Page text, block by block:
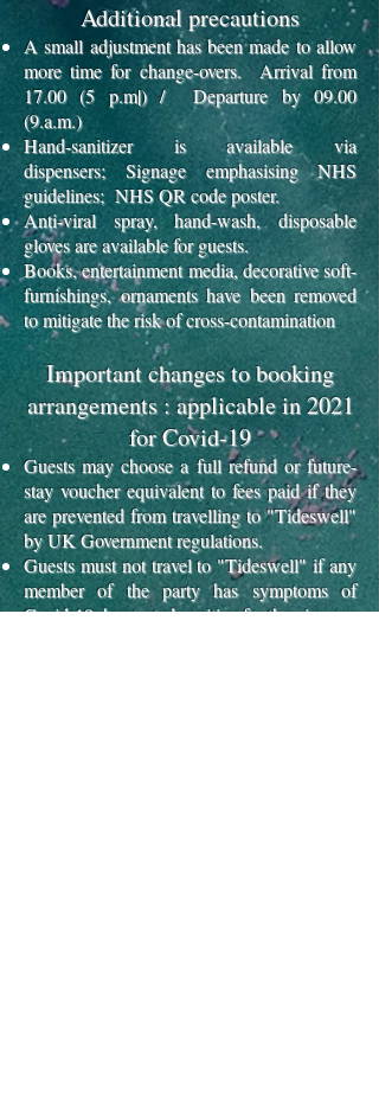
Additional precautions
A small adjustment has been made to allow
more time for change-overs. Arrival from
17.00 (5 p.m|) / Departure by 09.00
(9.a.m.)
Hand-sanitizer is available via
dispensers;Signage emphasising NHS
guidelines; NHS QR code poster.
Anti-viral spray, hand-wash, disposable
gloves are available for guests.
Books, entertainment media, decorative soft-
furnishings, ornaments have been removed
to mitigate the risk of cross-contamination
Important changes to booking
arrangements : applicable in 2021
for Covid-19
Guests may choose a full refund or future-
stay voucher equivalent to fees paid if they
are prevented from travelling to "Tideswell"
by UK Government regulations.
Guests must not travel to "Tideswell" if any
member of the party has symptoms of
Covid-19, has tested positive for the virus, or